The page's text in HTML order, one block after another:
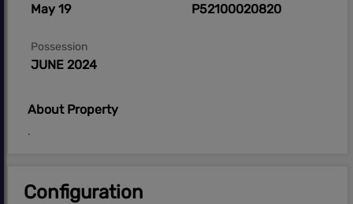
May 19 P52100020820
Possession
JUNE 2024
About Property
.
Configuration